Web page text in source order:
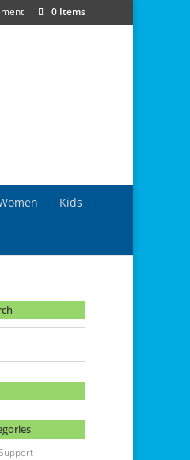
0 Items
Kids